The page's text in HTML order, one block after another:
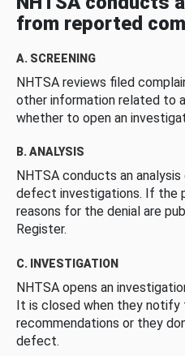
from reported
A. SCREENING
NHTSA reviews filed
other information related to
whether to open an
B. ANALYSIS
NHTSA conducts an
defect investigations. If the
reasons for the denial are
Register.
C. INVESTIGATION
NHTSA opens an
It is closed when they
recommendations or they
defect.